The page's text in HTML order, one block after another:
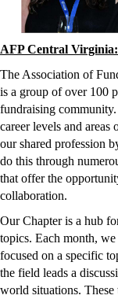
AFP Central
The Association of
is a group of over 100
fundraising
career levels and areas
our shared profession
do this through
that offer the
collaboration.
Our Chapter is a hub
topics. Each month,
focused on a specific
the field leads a
world situations.